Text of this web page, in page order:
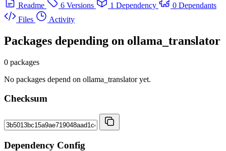
Readme
6 Versions 1 Dependency
0 Dependants
Files
Activity
Packages depending on ollama_translator
0 packages
No packages depend on ollama_translator yet.
Checksum
Dependency Config